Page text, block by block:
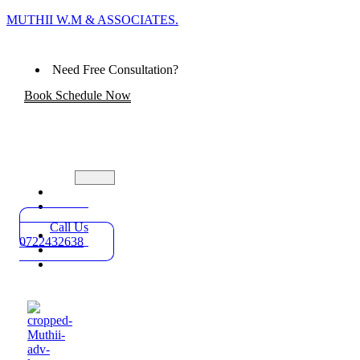
MUTHII W.M & ASSOCIATES.
Need Free Consultation?
Book Schedule Now
Practice
Areas
About
Blog
Contact
Call Us
0722432638